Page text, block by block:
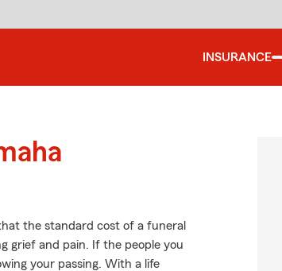
INSURANCE
the standard cost of a funeral
grief and pain. If the people you
your passing. With a life